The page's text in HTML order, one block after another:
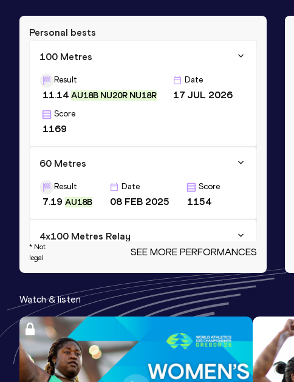
Personal bests
100 Metres
Result
11.14 AU18B NU20R NU18R
Date
17 JUL 2026
Score
1169
60 Metres
Result
7.19 AU18B
Date
08 FEB 2025
Score
1154
4x100 Metres Relay
43.72 NU20R 10 AUG 2025 1147
Long Jump
Result
6.42 15 JUN 2025 1090
* Not
legal
SEE MORE PERFORMANCES
Watch & listen